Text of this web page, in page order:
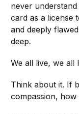
never
card as a license
and deeply
deep.
We all live, we all
Think about it. If
compassion, how